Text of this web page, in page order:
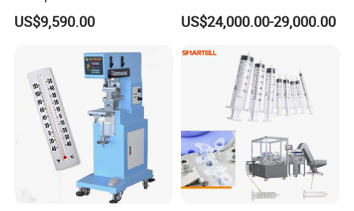
Auto Touch Screen Pad
Printer Fast Output Pad
Toy Figurine Surface
Custom Logo Printing
US$9,590.00
Printing Machine (HX-M4/S-
T1)
US$24,000.00-29,000.00